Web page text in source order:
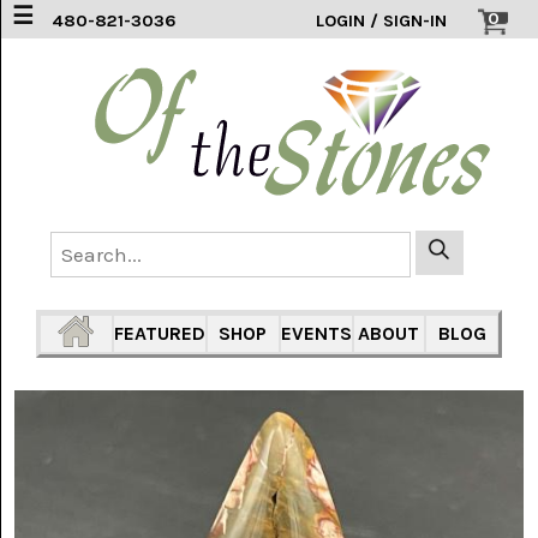
☰ 480-821-3036 0
LOGIN / SIGN-IN
ACCESSORIES
AGATE
AZ
(1)
(2)
FEATURED SHOP EVENTS ABOUT BLOG